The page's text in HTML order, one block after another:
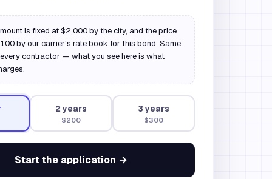
is fixed at $2,000 by the city, and the price
by our carrier's rate book for this bond. Same
contractor — what you see here is what
2 years
$200
3 years
$300
Start the application →